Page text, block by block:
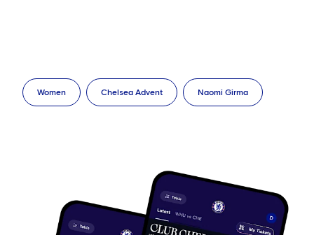
Women Chelsea Advent Naomi Girma